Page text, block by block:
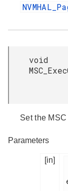
void
Set the
Parameters
[in]